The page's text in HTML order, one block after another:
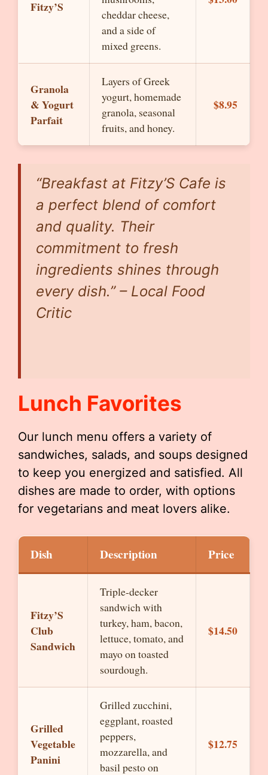
Fitzy’S
cheddar cheese,
and a side of
mixed greens.
Granola
& Yogurt
Parfait
Layers of Greek
yogurt, homemade
granola, seasonal
fruits, and honey.
$8.95
“Breakfast at Fitzy’S Cafe is
a perfect blend of comfort
and quality. Their
commitment to fresh
ingredients shines through
every dish.” – Local Food
Critic
Lunch Favorites
Our lunch menu offers a variety of
sandwiches, salads, and soups designed
to keep you energized and satisfied. All
dishes are made to order, with options
for vegetarians and meat lovers alike.
Dish Description Price
Fitzy’S
Club
Sandwich
Triple-decker
sandwich with
turkey, ham, bacon,
lettuce, tomato, and
mayo on toasted
sourdough.
$14.50
Grilled
Vegetable
Panini
Grilled zucchini,
eggplant, roasted
peppers,
mozzarella, and
basil pesto on
$12.75